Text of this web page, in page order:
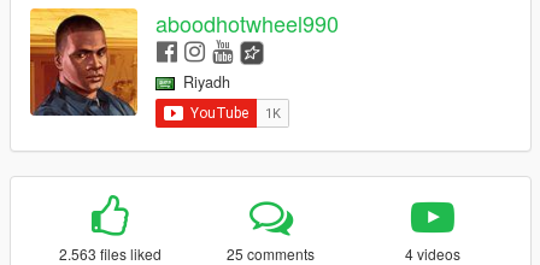
aboodhotwheel990
Riyadh
2.563 files liked 25 comments 4 videos